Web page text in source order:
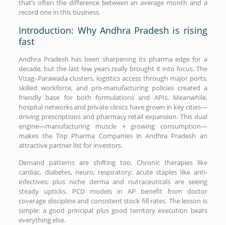
that’s often the difference between an average month and a
record one in this business.
Introduction: Why Andhra Pradesh is rising
fast
Andhra Pradesh has been sharpening its pharma edge for a
decade, but the last few years really brought it into focus. The
Vizag–Parawada clusters, logistics access through major ports,
skilled workforce, and pro-manufacturing policies created a
friendly base for both formulations and APIs. Meanwhile,
hospital networks and private clinics have grown in key cities—
driving prescriptions and pharmacy retail expansion. This dual
engine—manufacturing muscle + growing consumption—
makes the Top Pharma Companies in Andhra Pradesh an
attractive partner list for investors.
Demand patterns are shifting too. Chronic therapies like
cardiac, diabetes, neuro, respiratory; acute staples like anti-
infectives; plus niche derma and nutraceuticals are seeing
steady upticks. PCD models in AP benefit from doctor
coverage discipline and consistent stock fill rates. The lesson is
simple: a good principal plus good territory execution beats
everything else.